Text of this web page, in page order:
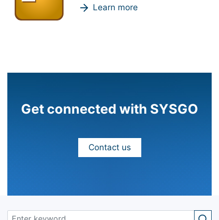
Learn more
Get connected with SYSGO
Contact us